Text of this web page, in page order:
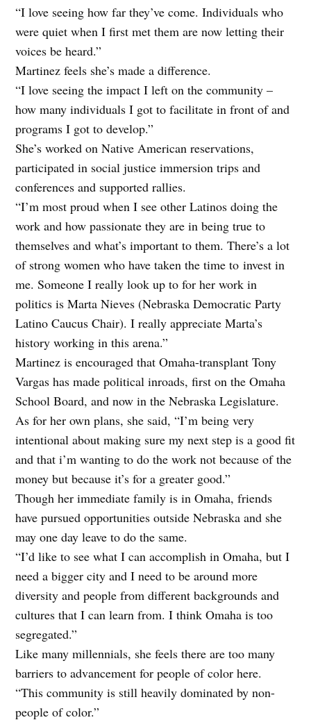
“I love seeing how far they’ve come. Individuals who
were quiet when I first met them are now letting their
voices be heard.”
Martinez feels she’s made a difference.
“I love seeing the impact I left on the community –
how many individuals I got to facilitate in front of and
programs I got to develop.”
She’s worked on Native American reservations,
participated in social justice immersion trips and
conferences and supported rallies.
“I’m most proud when I see other Latinos doing the
work and how passionate they are in being true to
themselves and what’s important to them. There’s a lot
of strong women who have taken the time toinvest in
me. Someone I really look up to for her work in
politics is Marta Nieves (Nebraska Democratic Party
Latino Caucus Chair). I really appreciate Marta’s
history working in this arena.”
Martinez is encouraged that Omaha-transplant Tony
Vargas has made political inroads, first on the Omaha
School Board, and now in the Nebraska Legislature.
As for her own plans, she said, “I’m being very
intentional about making sure my next step is a good fit
and that i’m wanting to do the work not because of the
money but because it’s for a greater good.”
Though her immediate family is in Omaha, friends
have pursued opportunities outside Nebraska and she
may one day leave to do the same.
“I’d like to see what I can accomplish in Omaha, but I
need a bigger city and I need to be around more
diversity and people from different backgrounds and
cultures that I can learn from. I think Omaha is too
segregated.”
Like many millennials, she feels there are too many
barriers to advancement for people of color here.
“This community is still heavily dominated by non-
people of color.”